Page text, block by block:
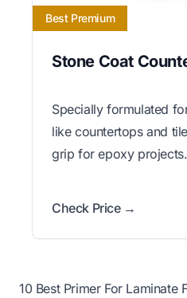
Best Premium
Stone Coat
Specially formulated
like countertops and
grip for epoxy projects.
Check Price →
10 Best Primer For Laminate